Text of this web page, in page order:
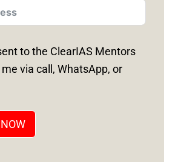
to the ClearIAS Mentors
via call, WhatsApp, or